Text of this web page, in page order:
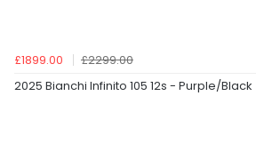
£1899.00
£2299.00
2025 Bianchi Infinito 105 12s - Purple/Black